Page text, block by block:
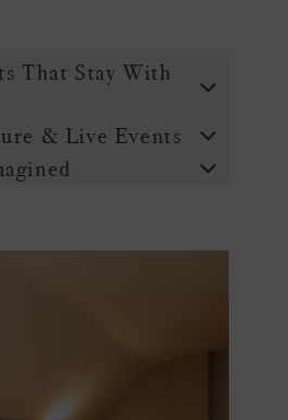
That Stay With
& Live Events